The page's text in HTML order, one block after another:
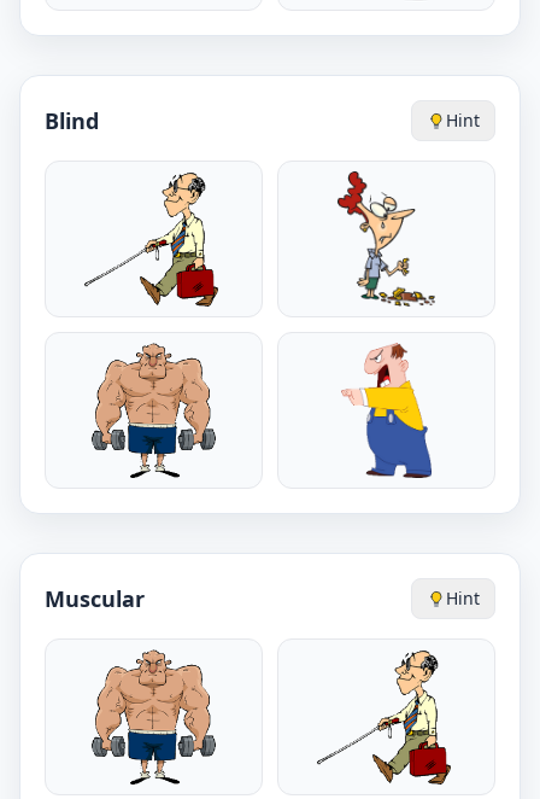
Blind Hint
Muscular Hint